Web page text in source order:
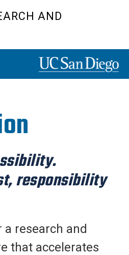
AND
responsibility
research and
that accelerates